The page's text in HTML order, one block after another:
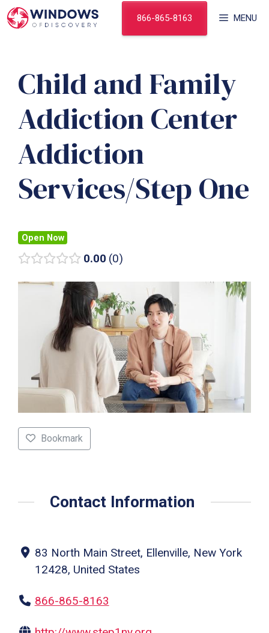
Skip
to
MENU
866-865-8163
Child and Family
Addiction Center
Addiction
Services/Step One
Open Now
0.00 0
Bookmark
Contact Information
83 North Main Street, Ellenville, New York
12428, United States
866-865-8163